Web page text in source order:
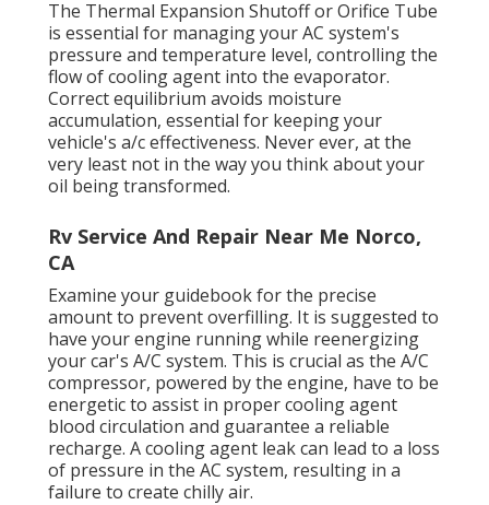
The Thermal Expansion Shutoff or Orifice Tube
is essential for managing your AC system's
pressure and temperature level, controlling the
flow of cooling agent into the evaporator.
Correct equilibrium avoids moisture
accumulation, essential for keeping your
vehicle's a/c effectiveness. Never ever, at the
very least not in the way you think about your
oil being transformed.
Rv Service And Repair Near Me Norco,
CA
Examine your guidebook for the precise
amount to prevent overfilling. It is suggested to
have your engine running while reenergizing
your car's A/C system. This is crucial as the A/C
compressor, powered by the engine, have to be
energetic to assist in proper cooling agent
blood circulation and guarantee a reliable
recharge. A cooling agent leak can lead to a loss
of pressure in the AC system, resulting in a
failure to create chilly air.